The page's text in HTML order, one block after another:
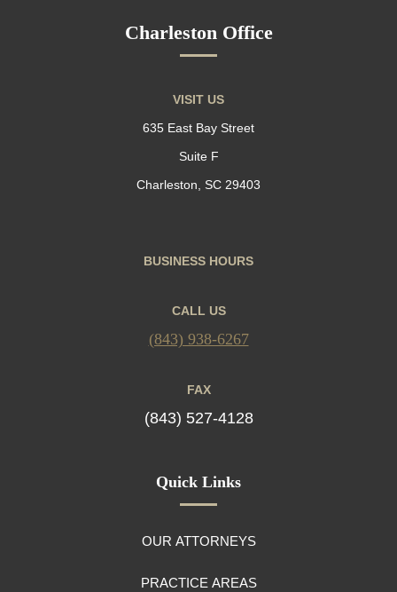
Charleston Office
VISIT US
635 East Bay Street
Suite F
Charleston, SC 29403
BUSINESS HOURS
CALL US
(843) 938-6267
FAX
(843) 527-4128
Quick Links
OUR ATTORNEYS
PRACTICE AREAS